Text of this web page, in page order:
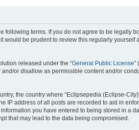
following terms. If you do not agree to be legally
would be prudent to review this regularly yourself
released under the “General Public License”
or disallow as permissible content and/or
the country where “Eclipsepedia (Eclipse-
IP address of all posts are recorded to aid in
you have entered to being stored in a
that may lead to the data being compromised.